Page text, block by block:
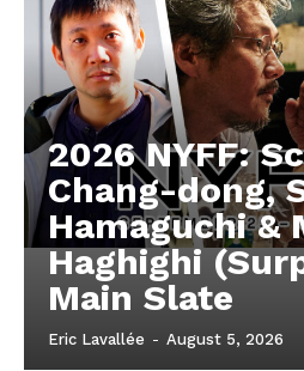
2026 NYFF:
Chang-dong,
Hamaguchi &
Haghighi
Main Slate
Eric Lavallée - August 5, 2026